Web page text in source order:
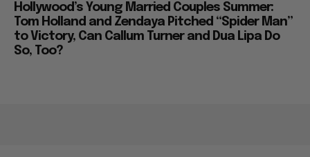
Hollywood’s Young Married Couples Summer:
Tom Holland and Zendaya Pitched “Spider Man”
to Victory, Can Callum Turner and Dua Lipa Do
So, Too?